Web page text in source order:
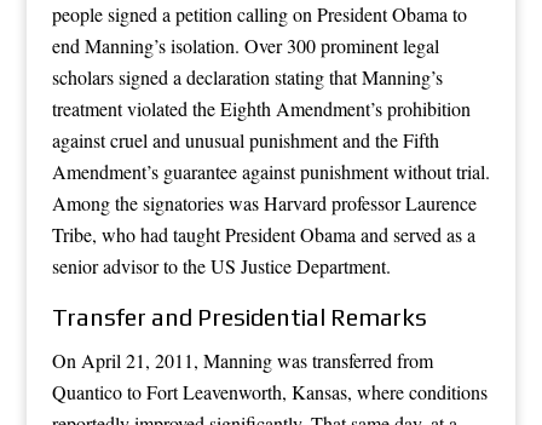
people signed a petition calling on President Obama to
end Manning’s isolation. Over 300 prominent legal
scholars signed a declaration stating that Manning’s
treatment violated the Eighth Amendment’s prohibition
against cruel and unusual punishment and the Fifth
Amendment’s guarantee against punishment without trial.
Among the signatories was Harvard professor Laurence
Tribe, who had taught President Obama and served as a
senior advisor to the US Justice Department.
Transfer and Presidential Remarks
On April 21, 2011, Manning was transferred from
Quantico to Fort Leavenworth, Kansas, where conditions